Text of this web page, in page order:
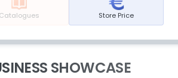
Catalogues Store Price
SHOWCASE